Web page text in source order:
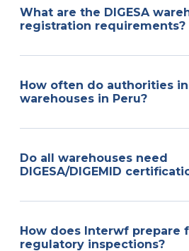
What are the DIGESA
registration requirements?
How often do authorities
warehouses in Peru?
Do all warehouses need
DIGESA/DIGEMID
How does Interwf prepare
regulatory inspections?